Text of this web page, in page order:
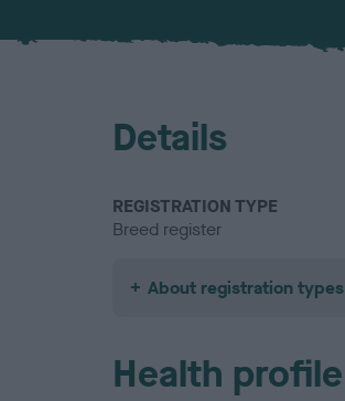
Details
REGISTRATION TYPE
Breed register
About registration types
Health profile